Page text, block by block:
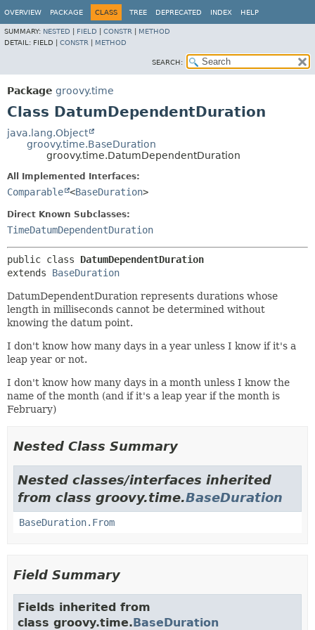
OVERVIEW PACKAGE CLASS TREE DEPRECATED INDEX HELP
SUMMARY: NESTED FIELD CONSTR
METHOD
DETAIL: FIELD | CONSTR METHOD
SEARCH:
Package groovy.time
Class DatumDependentDuration
java.lang.Object
groovy.time.BaseDuration
groovy.time.DatumDependentDuration
All Implemented Interfaces:
Comparable <BaseDuration>
Direct Known Subclasses:
TimeDatumDependentDuration
public class DatumDependentDuration
extends BaseDuration
DatumDependentDuration represents durations whose
length in milliseconds cannot be determined without
knowing the datum point.
I don't know how many days in a year unless I know if it's a
leap year or not.
I don't know how many days in a month unless I know the
name of the month (and if it's a leap year if the month is
February)
Nested Class Summary
Nested classes/interfaces inherited
from class groovy.time.BaseDuration
BaseDuration.From
Field Summary
Fields inherited from
class groovy.time.BaseDuration